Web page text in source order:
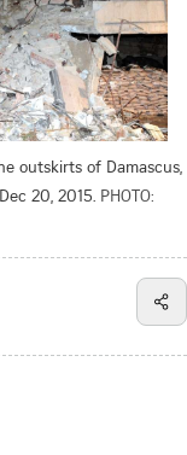
outskirts of Damascus,
20, 2015. PHOTO: